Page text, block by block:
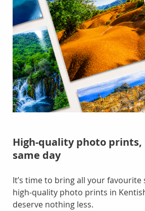
High-quality photo prints,
same day
It’s time to bring all your favourite
high-quality photo prints in
deserve nothing less.